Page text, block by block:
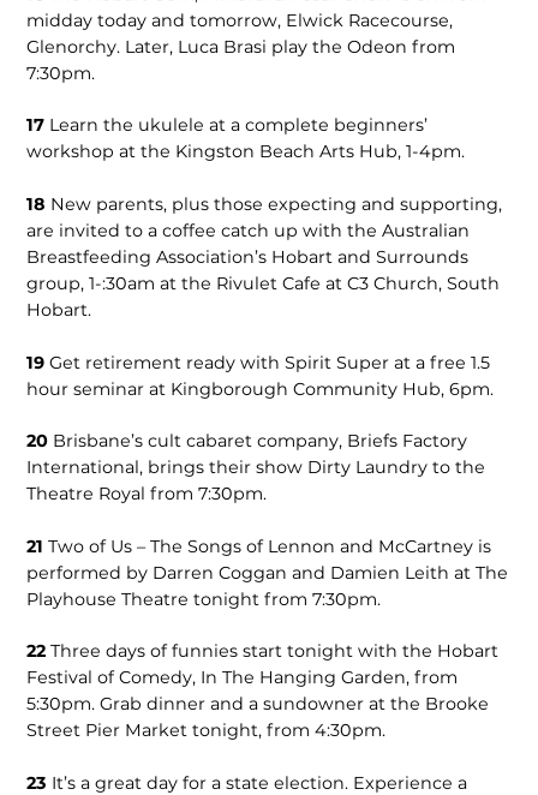
midday today and tomorrow, Elwick Racecourse,
Glenorchy. Later, Luca Brasi play the Odeon from
7:30pm.
17 Learn the ukulele at a complete beginners’
workshop at the Kingston Beach Arts Hub, 1-4pm.
18 New parents, plus those expecting and supporting,
are invited to a coffee catch up with the Australian
Breastfeeding Association’s Hobart and Surrounds
group, 1-:30am at the Rivulet Cafe at C3 Church, South
Hobart.
19 Get retirement ready with Spirit Super at a free 1.5
hour seminar at Kingborough Community Hub, 6pm.
20 Brisbane’s cult cabaret company, Briefs Factory
International, brings their show Dirty Laundry to the
Theatre Royal from 7:30pm.
21 Two of Us – The Songs of Lennon and McCartney is
performed by Darren Coggan and Damien Leith at The
Playhouse Theatre tonight from 7:30pm.
22 Three days of funnies start tonight with the Hobart
Festival of Comedy, In The Hanging Garden, from
5:30pm. Grab dinner and a sundowner at the Brooke
Street Pier Market tonight, from 4:30pm.
23 It’s a great day for a state election. Experience a